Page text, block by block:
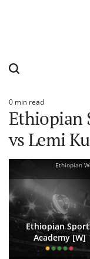
Estimated
read
time
0 min read
Ethiopian
vs Lemi
Ethiopian
Ethiopian
Academy [W]